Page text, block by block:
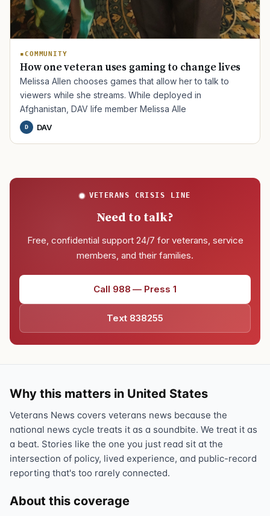
COMMUNITY
How one veteran uses gaming to change lives
Melissa Allen chooses games that allow her to talk to
viewers while she streams. While deployed in
Afghanistan, DAV life member Melissa Alle
D DAV
VETERANS CRISIS LINE
Need to talk?
Free, confidential support 24/7 for veterans, service
members, and their families.
Call 988 — Press 1
Text 838255
Why this matters in United States
Veterans News covers veterans news because the
national news cycle treats it as a soundbite. We treat it as
a beat. Stories like the one you just read sit at the
intersection of policy, lived experience, and public-record
reporting that's too rarely connected.
About this coverage